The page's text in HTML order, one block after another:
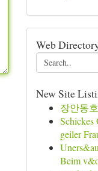
Web
New Site
장안동
geiler
Beim